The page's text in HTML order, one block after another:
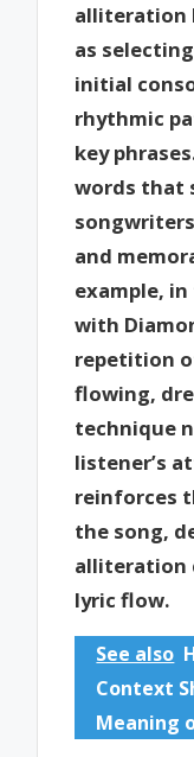
alliteration
as
initial
rhythmic
key
words that
and
example, in
with
repetition
flowing,
technique
listener’s
reinforces
the song,
alliteration
lyric flow.
See also
Context
Meaning